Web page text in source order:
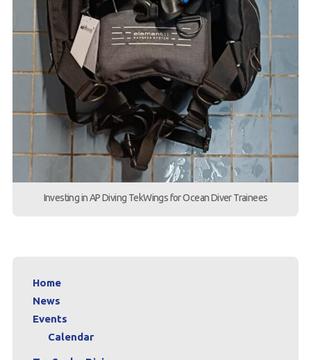
Investing in AP Diving TekWings for Ocean Diver Trainees
Home
News
Events
Calendar